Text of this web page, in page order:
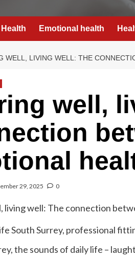
Emotional health
WELL, LIVING WELL: THE
well,
29, 2025 0
South Surrey, professional
the sounds of daily life –